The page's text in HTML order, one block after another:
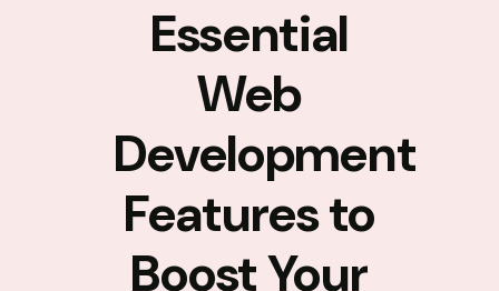
Essential
Web
Development
Features to
Boost Your